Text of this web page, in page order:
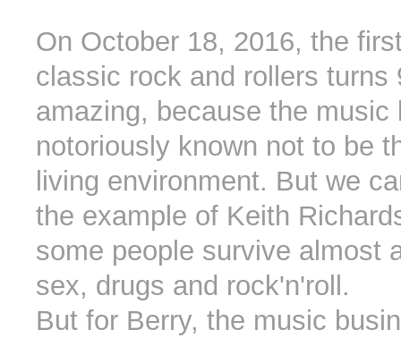
On October 18, 2016, the
classic rock and rollers turns
amazing, because the music
notoriously known not to be
living environment. But we
the example of Keith
some people survive almost
sex, drugs and rock'n'roll.
But for Berry, the music